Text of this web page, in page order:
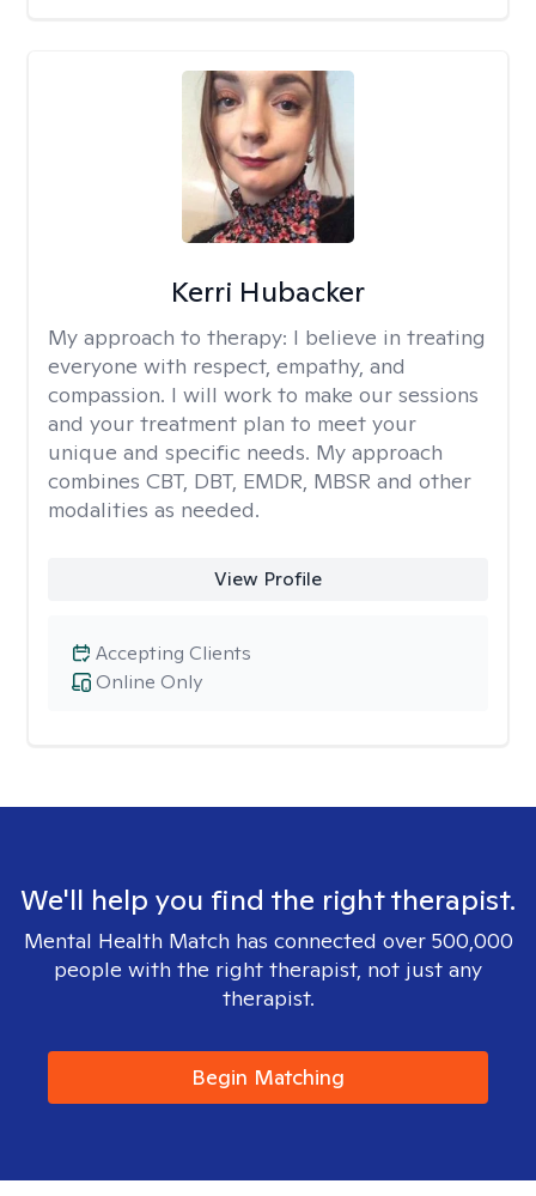
Kerri Hubacker
My approach to therapy: I believe in treating
everyone with respect, empathy, and
compassion. I will work to make our sessions
and your treatment plan to meet your
unique and specific needs. My approach
combines CBT, DBT, EMDR, MBSR and other
modalities as needed.
View Profile
Online Only
Accepting Clients
We'll help you find the right therapist.
Mental Health Match has connected over 500,000
people with the right therapist, not just any
therapist.
Begin Matching